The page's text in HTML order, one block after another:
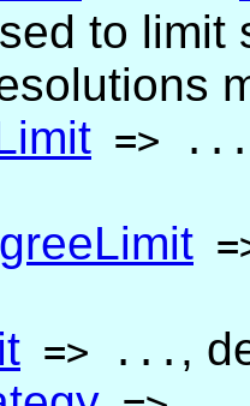
to limit
=> ...
=> ... ,